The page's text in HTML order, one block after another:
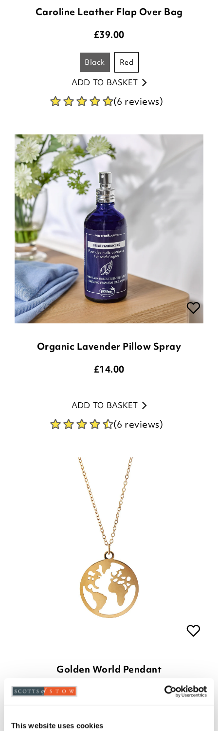
This website uses cookies
Caroline Leather Flap Over Bag
£39.00
black red
ADD TO BASKET
(6 reviews)
Organic Lavender Pillow Spray
£14.00
ADD TO BASKET
(6 reviews)
Golden World Pendant
ADD TO BASKET